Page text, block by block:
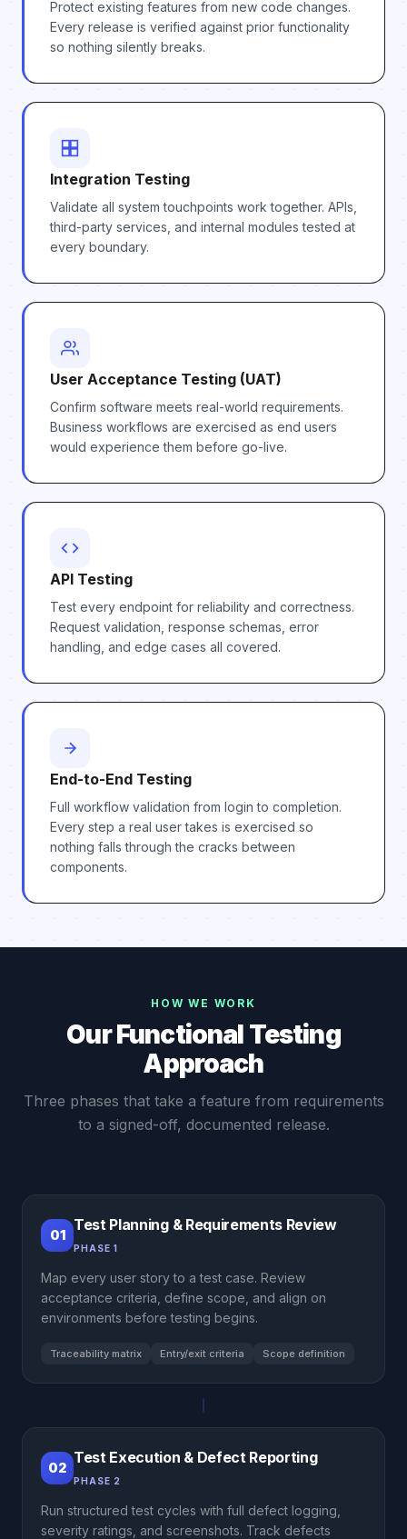
Protect existing features from new code changes.
Every release is verified against prior functionality
so nothing silently breaks.
Integration Testing
Validate all system touchpoints work together. APIs,
third-party services, and internal modules tested at
every boundary.
User Acceptance Testing (UAT)
Confirm software meets real-world requirements.
Business workflows are exercised as end users
would experience them before go-live.
API Testing
Test every endpoint for reliability and correctness.
Request validation, response schemas, error
handling, and edge cases all covered.
End-to-End Testing
Full workflow validation from login to completion.
Every step a real user takes is exercised so
nothing falls through the cracks between
components.
HOW WE WORK
Our Functional Testing
Approach
Three phases that take a feature from requirements
to a signed-off, documented release.
01
Test Planning & Requirements Review
PHASE 1
Map every user story to a test case. Review
acceptance criteria, define scope, and align on
environments before testing begins.
Traceability matrix Entry/exit criteria Scope definition
02
Test Execution & Defect Reporting
PHASE 2
Run structured test cycles with full defect logging,
severity ratings, and screenshots. Track defects